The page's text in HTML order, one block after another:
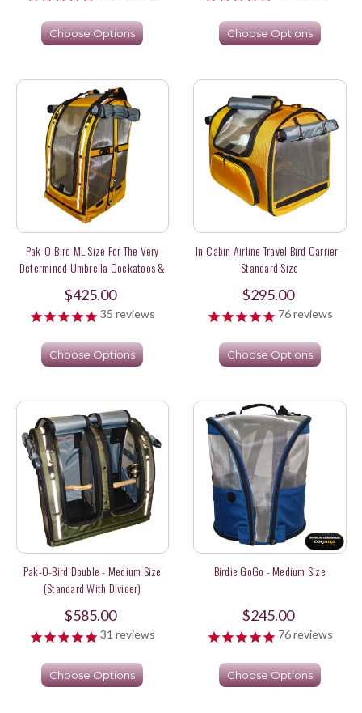
Choose Options Choose Options
Pak-O-Bird ML Size For The Very
Determined Umbrella Cockatoos &
Sweet Long Tail Parakeets
$425.00
35 reviews
Choose Options
In-Cabin Airline Travel Bird Carrier -
Standard Size
$295.00
76reviews
Choose Options
Pak-O-Bird Double - Medium Size
(Standard With Divider)
$585.00
31 reviews
Choose Options
Birdie GoGo - Medium Size
$245.00
76reviews
Choose Options